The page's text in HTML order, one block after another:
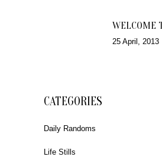
WELCOME
25 April, 2013
CATEGORIES
Daily Randoms
Life Stills